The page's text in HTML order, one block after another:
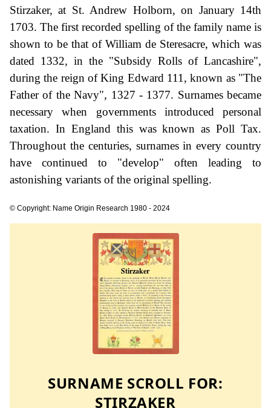
Stirzaker, at St. Andrew Holborn, on January 14th
1703. The first recorded spelling of the family name is
shown to be that of William de Steresacre, which was
dated 1332, in the "Subsidy Rolls of Lancashire",
during the reign of King Edward 111, known as "The
Father of the Navy", 1327 - 1377. Surnames became
necessary when governments introduced personal
taxation. In England this was known as Poll Tax.
Throughout the centuries, surnames in every country
have continued to "develop" often leading to
astonishing variants of the original spelling.
© Copyright: Name Origin Research 1980 - 2024
SURNAME SCROLL FOR:
STIRZAKER